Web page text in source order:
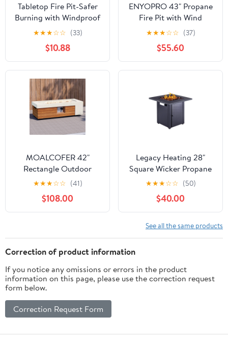
Tabletop Fire Pit-Safer
Burning with Windproof
Borosilicate Glass Metal
Round Fireplace,Home
Decor, Gift for
Houswarmings, Parties
and Weddings-Gold
★★★☆☆ (33)
$10.88
ENYOPRO 43" Propane
Fire Pit with Wind
Guard, 50,000 BTU
Auto-Ignition Fire Pit
Table, Outdoor Fire Pit
with Rock and Steel Lid
for Outside, Garden,
★★★☆☆ (37)
$55.60
MOALCOFER 42"
Rectangle Outdoor
Propane Gas Fire Pit
Table,Concrete Design
with Cover&Lava Rocks
★★★☆☆ (41)
$108.00
Legacy Heating 28"
Square Wicker Propane
Fire Pit Table -
50,000BTU, Lava Rock,
ETL Certified - Patio,
Deck, Backyard
★★★☆☆ (50)
$40.00
See all the same products
Correction of product information
If you notice any omissions or errors in the product
information on this page, please use the correction request
form below.
Correction Request Form